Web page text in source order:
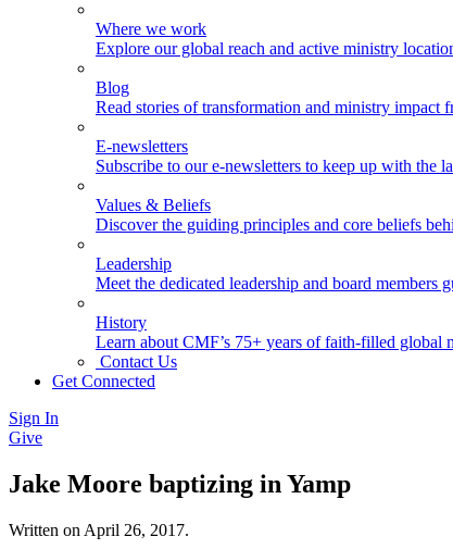
Where we work
Explore our global reach and active ministry
Blog
Read stories of transformation and ministry impact
E-newsletters
Subscribe to our e-newsletters to keep up with the
Values & Beliefs
Discover the guiding principles and core beliefs
Leadership
Meet the dedicated leadership and board members
History
Learn about CMF’s 75+ years of faith-filled global
Contact Us
Get Connected
Sign In
Give
Jake Moore baptizing in Yamp
Written on April 26, 2017.